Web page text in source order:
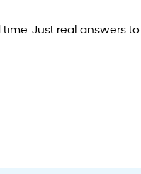
Just real answers